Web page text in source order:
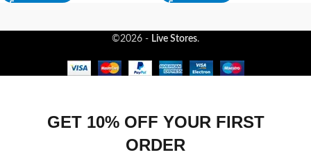
©2026 - Live Stores.
GET 10% OFF YOUR FIRST
ORDER